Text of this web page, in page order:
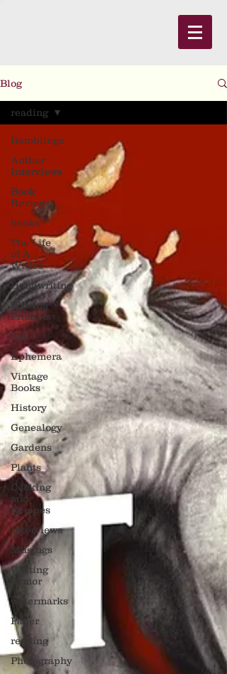
Blog
Ramblings
Author
Interviews
Book
Reviews
books
The Life
of A
Writer
Handwriting
Writing
Prompts
Art
Ephemera
Vintage
Books
History
Genealogy
Gardens
Plants
Cooking
and
Recipes
Interviews
Musings
Writing
Armor
watermarks
Paper
reading
Photography
reading